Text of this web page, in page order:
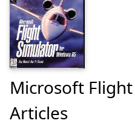
Microsoft
Articles